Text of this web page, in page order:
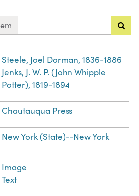
Steele, Joel Dorman, 1836-1886
Jenks, J. W. P. (John Whipple
Potter), 1819-1894
Chautauqua Press
New York (State)--New York
Image
Text